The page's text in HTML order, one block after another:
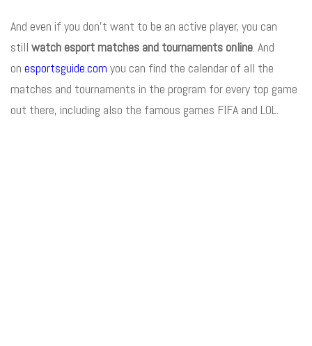
And even if you don’t want to be an active player, you can
still watch esport matches and tournaments online. And
on esportsguide.com you can find the calendar of all the
matches and tournaments in the program for every top game
out there, including also the famous games FIFA and LOL.